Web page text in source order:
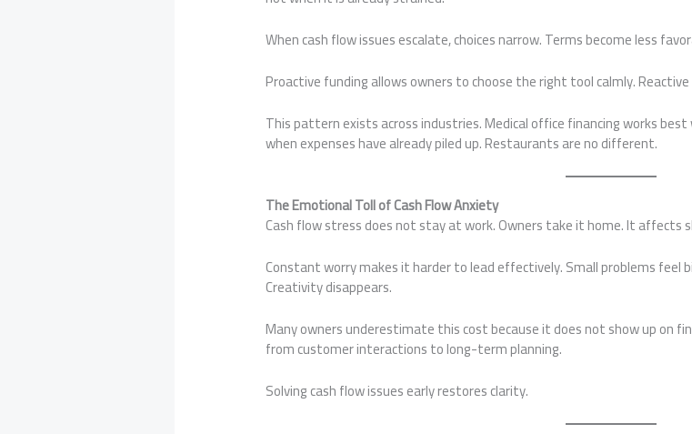
When cash flow issues escalate, choices narrow. Terms become less
Proactive funding allows owners to choose the right tool calmly.
This pattern exists across industries. Medical office financing works
when expenses have already piled up. Restaurants are no different.
The Emotional Toll of Cash Flow Anxiety
Cash flow stress does not stay at work. Owners take it home. It affects
Constant worry makes it harder to lead effectively. Small problems feel
Creativity disappears.
Many owners underestimate this cost because it does not show up on
from customer interactions to long-term planning.
Solving cash flow issues early restores clarity.